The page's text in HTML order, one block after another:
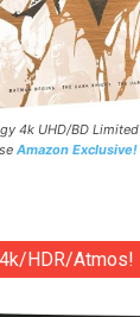
4k UHD/BD Limited
Amazon Exclusive!
HDR/Atmos!